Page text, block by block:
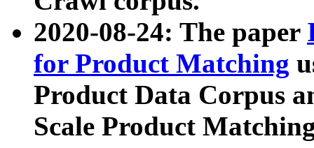
2020-08-24: The paper
for Product Matching
Product Data Corpus
Scale Product